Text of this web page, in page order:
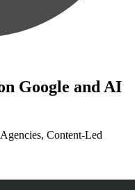
Google and AI
Content-Led